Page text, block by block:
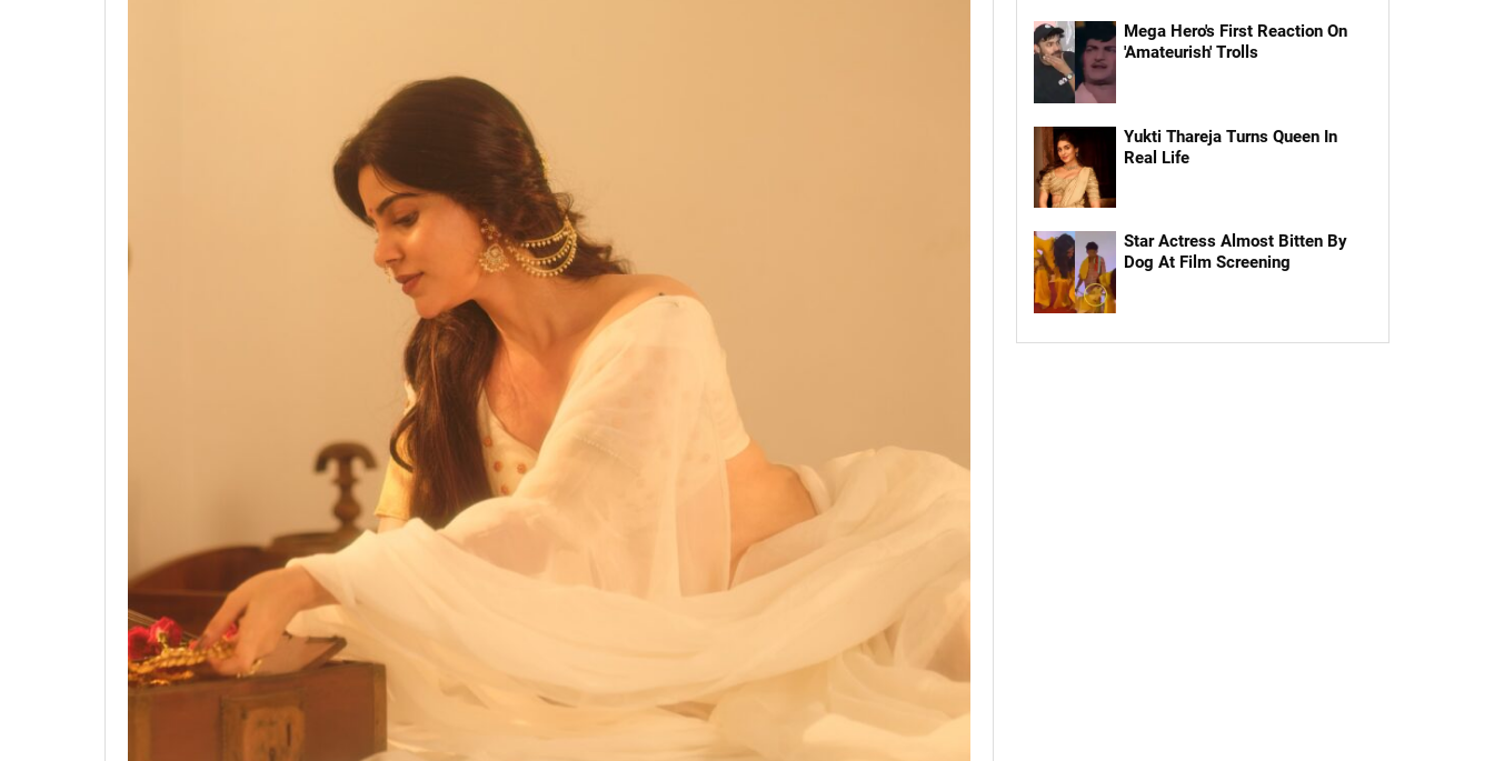
Mega Hero's First Reaction On
'Amateurish' Trolls
Yukti Thareja Turns Queen In
Real Life
Star Actress Almost Bitten By
Dog At Film Screening